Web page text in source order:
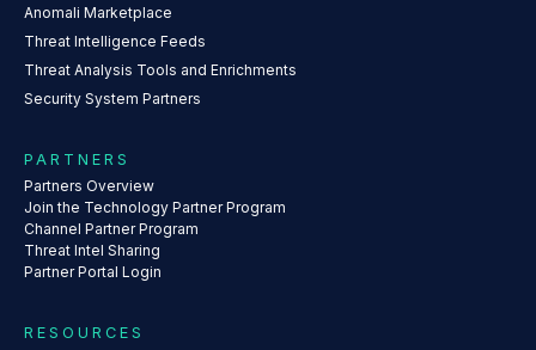
Anomali Marketplace
Threat Intelligence Feeds
Threat Analysis Tools and Enrichments
Security System Partners
PARTNERS
Partners Overview
Join the Technology Partner Program
Channel Partner Program
Threat Intel Sharing
Partner Portal Login
RESOURCES